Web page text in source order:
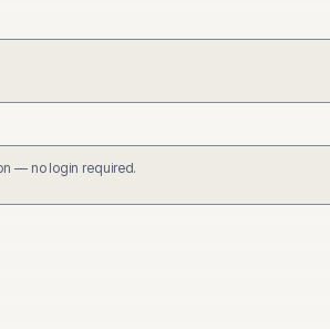
— no login required.